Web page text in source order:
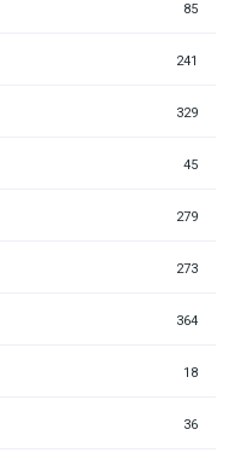
85
241
329
45
279
273
364
18
36